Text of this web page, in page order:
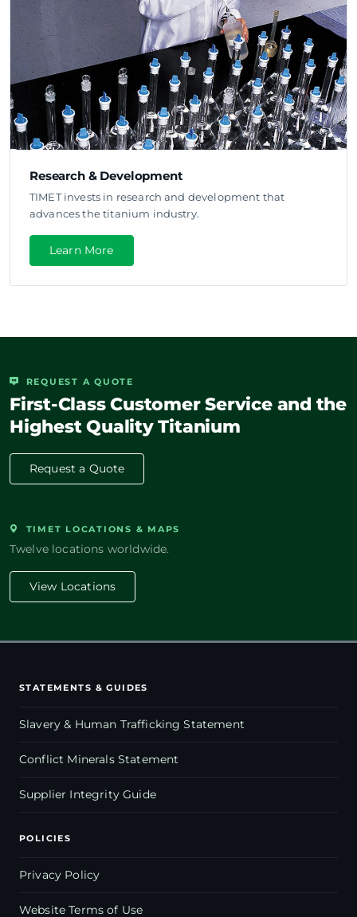
Research & Development
TIMET invests in research and development that
advances the titanium industry.
Learn More
REQUEST A QUOTE
First-Class Customer Service and the
Highest Quality Titanium
Request a Quote
TIMET LOCATIONS & MAPS
Twelve locations worldwide.
View Locations
STATEMENTS & GUIDES
Slavery & Human Trafficking Statement
Conflict Minerals Statement
Supplier Integrity Guide
POLICIES
Privacy Policy
Website Terms of Use